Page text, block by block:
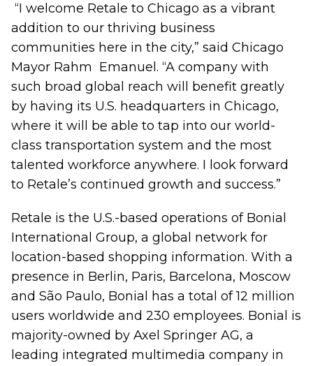
“I welcome Retale to Chicago as a vibrant
addition to our thriving business
communities here in the city,” said Chicago
Mayor Rahm Emanuel. “A company with
such broad global reach will benefit greatly
by having its U.S. headquarters in Chicago,
where it will be able to tap into our world-
class transportation system and the most
talented workforce anywhere. I look forward
to Retale’s continued growth and success.”
Retale is the U.S.-based operations of Bonial
International Group, a global network for
location-based shopping information. With a
presence in Berlin, Paris, Barcelona, Moscow
and São Paulo, Bonial has a total of 12 million
users worldwide and 230 employees. Bonial is
majority-owned by Axel Springer AG, a
leading integrated multimedia company in